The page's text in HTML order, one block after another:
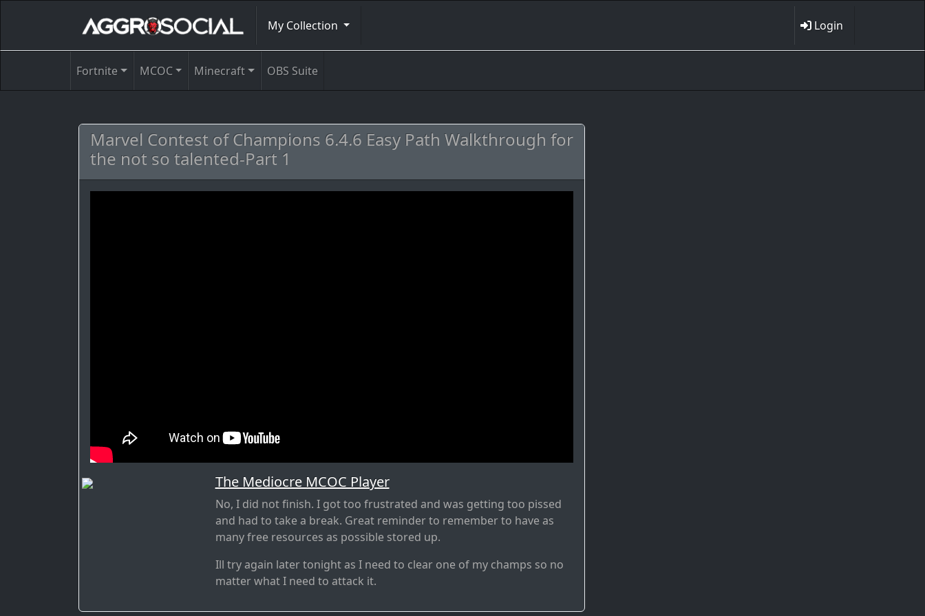
My Collection Login
Fortnite MCOC Minecraft OBS Suite
Marvel Contest of Champions 6.4.6 Easy Path Walkthrough for
the not so talented-Part 1
The Mediocre MCOC Player
No, I did not finish. I got too frustrated and was getting too pissed
and had to take a break. Great reminder to remember to have as
many free resources as possible stored up.
Ill try again later tonight as I need to clear one of my champs so no
matter what I need to attack it.